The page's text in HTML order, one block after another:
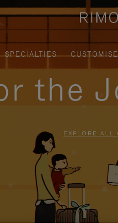
SPECIALTIES CUSTOMISE
the
EXPLORE ALL